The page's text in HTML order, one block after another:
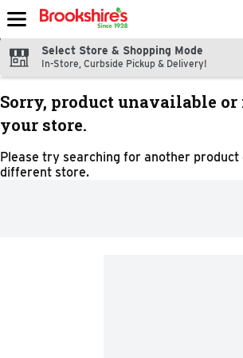
Skip header to page content
Select Store & Shopping Mode
In-Store, Curbside Pickup & Delivery!
Sorry, product unavailable
your store.
Please try searching for another product
different store.